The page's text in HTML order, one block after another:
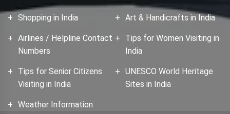
Shopping in India Art & Handicrafts in India
Airlines / Helpline Contact
Numbers
Tips for Women Visiting in
India
Tips for Senior Citizens
Visiting in India
UNESCO World Heritage
Sites in India
Weather Information